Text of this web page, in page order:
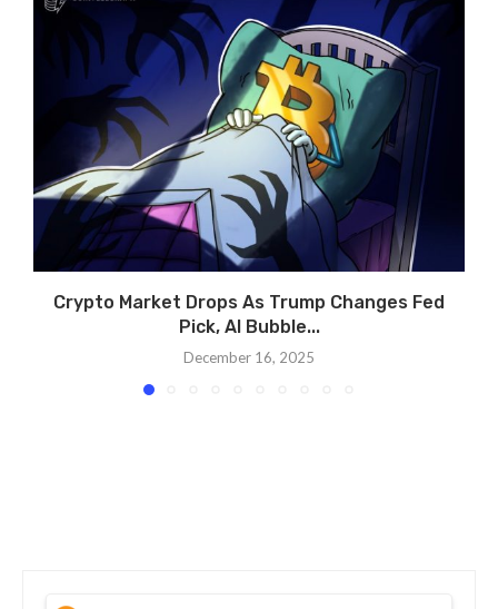
Crypto Market Drops As Trump Changes Fed
Pick, AI Bubble...
December 16, 2025